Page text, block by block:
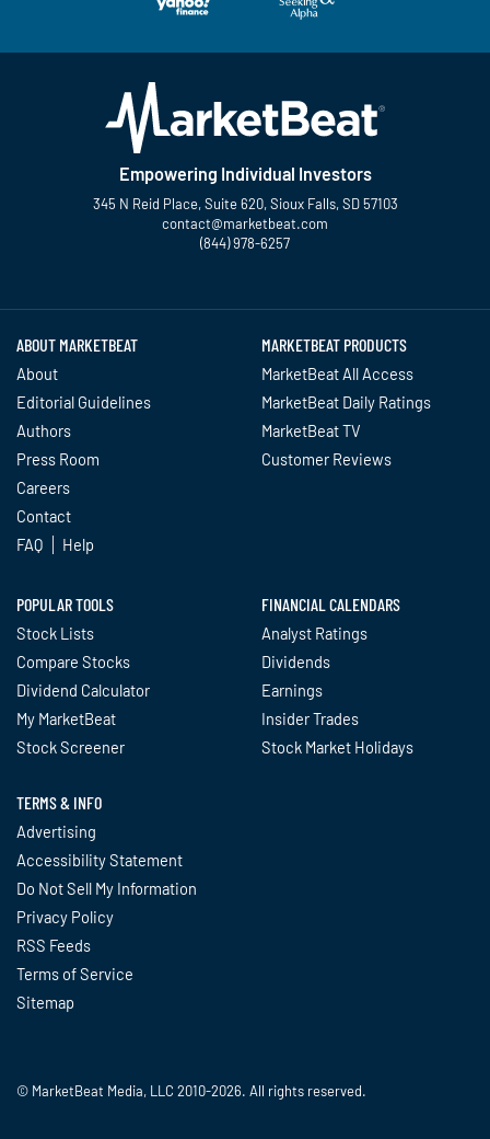
Empowering Individual Investors
345 N Reid Place, Suite 620, Sioux Falls, SD 57103
contact@marketbeat.com
(844) 978-6257
ABOUT MARKETBEAT
About
Editorial Guidelines
Authors
Press Room
Careers
Contact
FAQ
Help
MARKETBEAT PRODUCTS
MarketBeat All Access
MarketBeat Daily Ratings
MarketBeat TV
Customer Reviews
POPULAR TOOLS
Stock Lists
Compare Stocks
Dividend Calculator
My MarketBeat
Stock Screener
FINANCIAL CALENDARS
Analyst Ratings
Dividends
Earnings
Insider Trades
Stock Market Holidays
TERMS & INFO
Advertising
Accessibility Statement
Do Not Sell My Information
Privacy Policy
RSS Feeds
Terms of Service
Sitemap
© MarketBeat Media, LLC 2010-2026. All rights reserved.